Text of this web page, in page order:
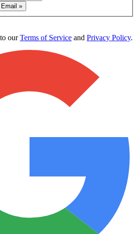
»
ourTerms of Service and Privacy Policy.